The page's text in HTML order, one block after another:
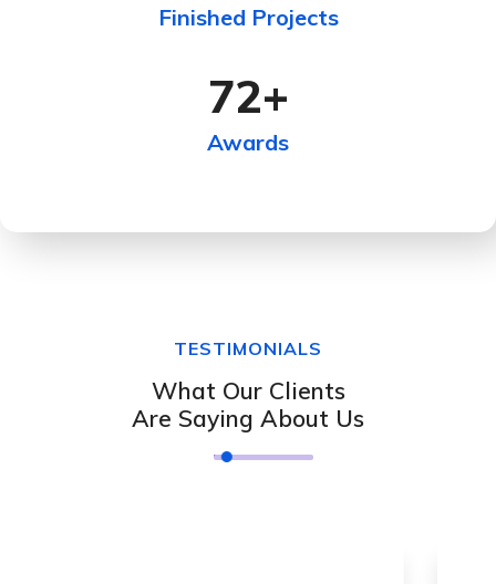
Finished Projects
72+
Awards
TESTIMONIALS
What Our Clients
Are Saying About Us